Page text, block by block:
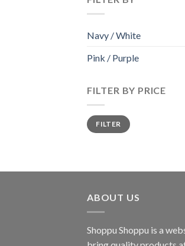
Navy / White
Pink / Purple
FILTER BY PRICE
Min
price
Max
priceFILTER
ABOUT US
Shoppu Shoppu is a